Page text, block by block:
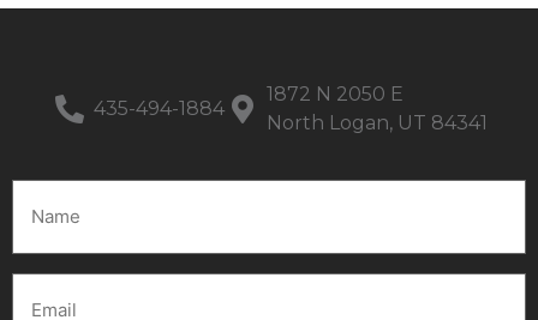
435-494-1884
1872 N 2050 E
North Logan, UT 84341